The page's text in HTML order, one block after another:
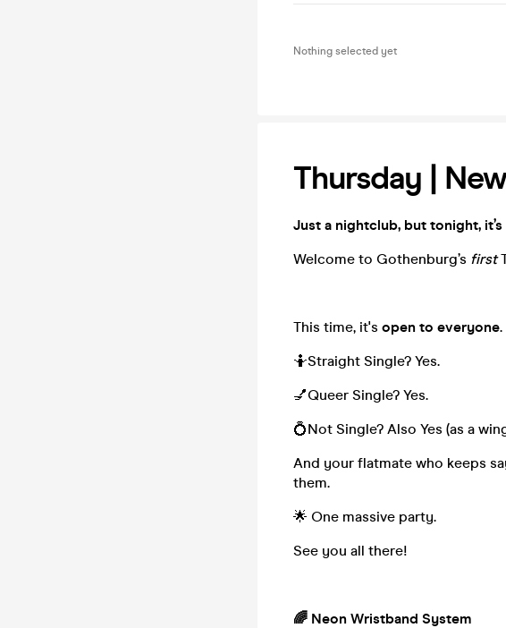
Nothing selected yet
Thursday |
Just a nightclub, but tonight,
Welcome to Gothenburg’s first
This time, it's open to everyone.
🤷Straight Single? Yes.
💅Queer Single? Yes.
💍Not Single? Also Yes (as a
And your flatmate who keeps
them.
🌟 One massive party.
See you all there!
🌈 Neon Wristband System